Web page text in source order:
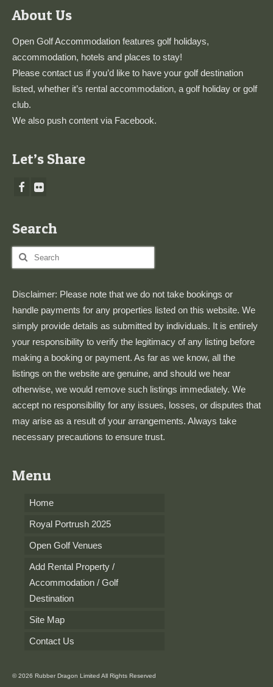
About Us
Open Golf Accommodation features golf holidays,
accommodation, hotels and places to stay!
Please contact us if you’d like to have your golf destination
listed, whether it’s rental accommodation, a golf holiday or golf
club.
We also push content via Facebook.
Let’s Share
Search
Search
for:
Disclaimer: Please note that we do not take bookings or
handle payments for any properties listed on this website. We
simply provide details as submitted by individuals. It is entirely
your responsibility to verify the legitimacy of any listing before
making a booking or payment. As far as we know, all the
listings on the website are genuine, and should we hear
otherwise, we would remove such listings immediately. We
accept no responsibility for any issues, losses, or disputes that
may arise as a result of your arrangements. Always take
necessary precautions to ensure trust.
Menu
Home
Royal Portrush 2025
Open Golf Venues
Add Rental Property /
Accommodation / Golf
Destination
Site Map
Contact Us
© 2026 Rubber Dragon Limited All Rights Reserved